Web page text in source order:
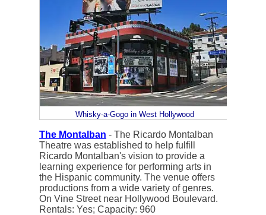
Whisky-a-Gogo in West Hollywood
The Montalban - The Ricardo Montalban
Theatre was established to help fulfill
Ricardo Montalban's vision to provide a
learning experience for performing arts in
the Hispanic community. The venue offers
productions from a wide variety of genres.
On Vine Street near Hollywood Boulevard.
Rentals: Yes; Capacity: 960